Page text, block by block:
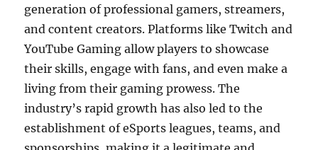
generation of professional gamers, streamers,
and content creators. Platforms like Twitch and
YouTube Gaming allow players to showcase
their skills, engage with fans, and even make a
living from their gaming prowess. The
industry’s rapid growth has also led to the
establishment of eSports leagues, teams, and